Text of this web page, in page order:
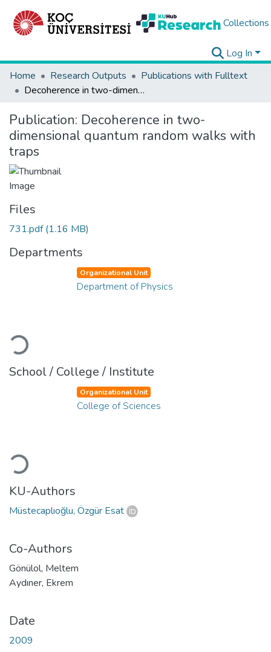
Collections
Log In
Home
Research Outputs
Publications with Fulltext
Decoherence in two-dimensional quantum random walks with traps
Publication: Decoherence in two-
dimensional quantum random walks with
traps
Files
731.pdf(1.16 MB)
Departments
Loading...
Organizational Unit
Department of Physics
School / College / Institute
Loading...
Organizational Unit
College of Sciences
KU-Authors
Müstecaplıoğlu, Özgür Esat
Co-Authors
Gönülol, Meltem
Aydıner, Ekrem
Date
2009